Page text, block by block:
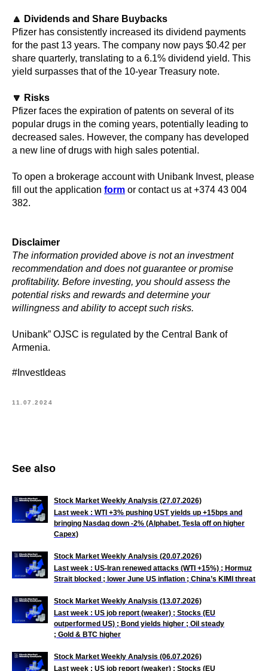
🔼 Dividends and Share Buybacks
Pfizer has consistently increased its dividend payments
for the past 13 years. The company now pays $0.42 per
share quarterly, translating to a 6.1% dividend yield. This
yield surpasses that of the 10-year Treasury note.
🔽 Risks
Pfizer faces the expiration of patents on several of its
popular drugs in the coming years, potentially leading to
decreased sales. However, the company has developed
a new line of drugs with high sales potential.
To open a brokerage account with Unibank Invest, please
fill out the application formor contact us at +374 43 004
382.
Disclaimer
The information provided above is not an investment
recommendation and does not guarantee or promise
profitability. Before investing, you should assess the
potential risks and rewards and determine your
willingness and ability to accept such risks.
Unibank” OJSC is regulated by the Central Bank of
Armenia.
#InvestIdeas
11.07.2024
See also
Stock Market Weekly Analysis (27.07.2026)
Last week : WTI +3% pushing UST yields up +15bps and
bringing Nasdaq down -2% (Alphabet, Tesla off on higher
Capex)
Stock Market Weekly Analysis (20.07.2026)
Last week : US-Iran renewed attacks (WTI +15%) ; Hormuz
Strait blocked ; lower June US inflation ; China’s KIMI threat
Stock Market Weekly Analysis (13.07.2026)
Last week : US jobreport (weaker) ; Stocks (EU
outperformed US) ; Bond yields higher ; Oil steady
; Gold & BTC higher
Stock Market Weekly Analysis (06.07.2026)
Last week : US jobreport (weaker) ; Stocks (EU